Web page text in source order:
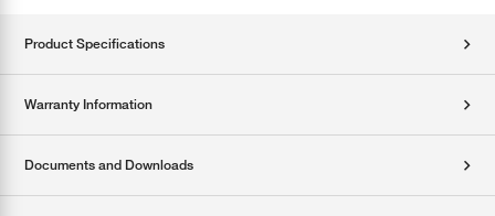
Product Specifications
Warranty Information
Documents and Downloads